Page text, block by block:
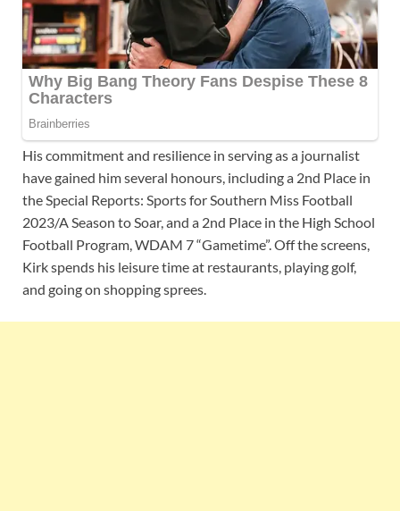
His commitment and resilience in serving as a journalist
have gained him several honours, including a 2nd Place in
the Special Reports: Sports for Southern Miss Football
2023/A Season to Soar, and a 2nd Place in the High School
Football Program, WDAM 7 “Gametime”. Off the screens,
Kirk spends his leisure time at restaurants, playing golf,
and going on shopping sprees.